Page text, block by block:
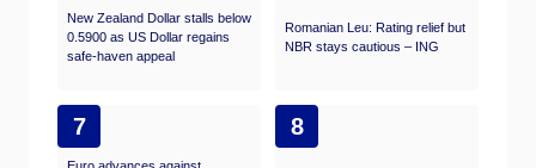
New Zealand Dollar stalls below
0.5900 as US Dollar regains
safe-haven appeal
Romanian Leu: Rating relief but
NBR stays cautious – ING
7 8